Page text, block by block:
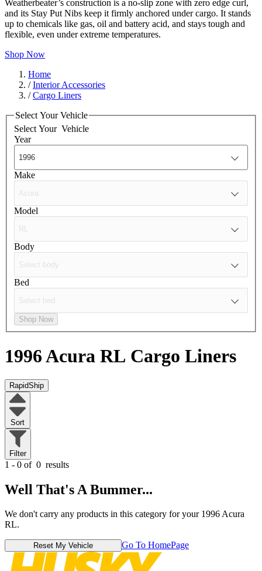
Weatherbeater’s construction is a no-slip zone with zero edge curl,
and its Stay Put Nibs keep it firmly anchored under cargo. It stands
up to chemicals like gas, oil and battery acid, and stays tough and
flexible, even under extreme temperatures.
Shop Now
Home
/Interior Accessories
/Cargo Liners
Select Your Vehicle
Select Your Vehicle
Year
Make
Model
Body
Bed
Shop Now
1996 Acura RL Cargo Liners
RapidShip
Sort
Filter
1 - 0 of 0 results
Well That's A Bummer...
We don't carry any products in this category for your 1996 Acura
RL.
Reset My Vehicle Go To HomePage